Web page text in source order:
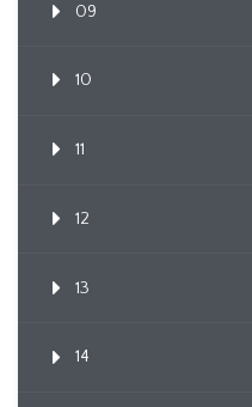
09
10
11
12
13
14